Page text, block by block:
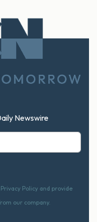
Newswire
Policy and provide
our company.